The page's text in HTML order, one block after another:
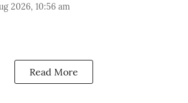
2026, 10:56 am
Read More